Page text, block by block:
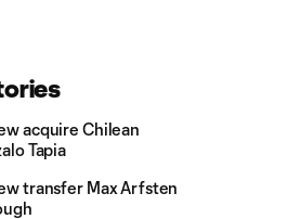
acquire Chilean
Tapia
transfer Max Arfsten